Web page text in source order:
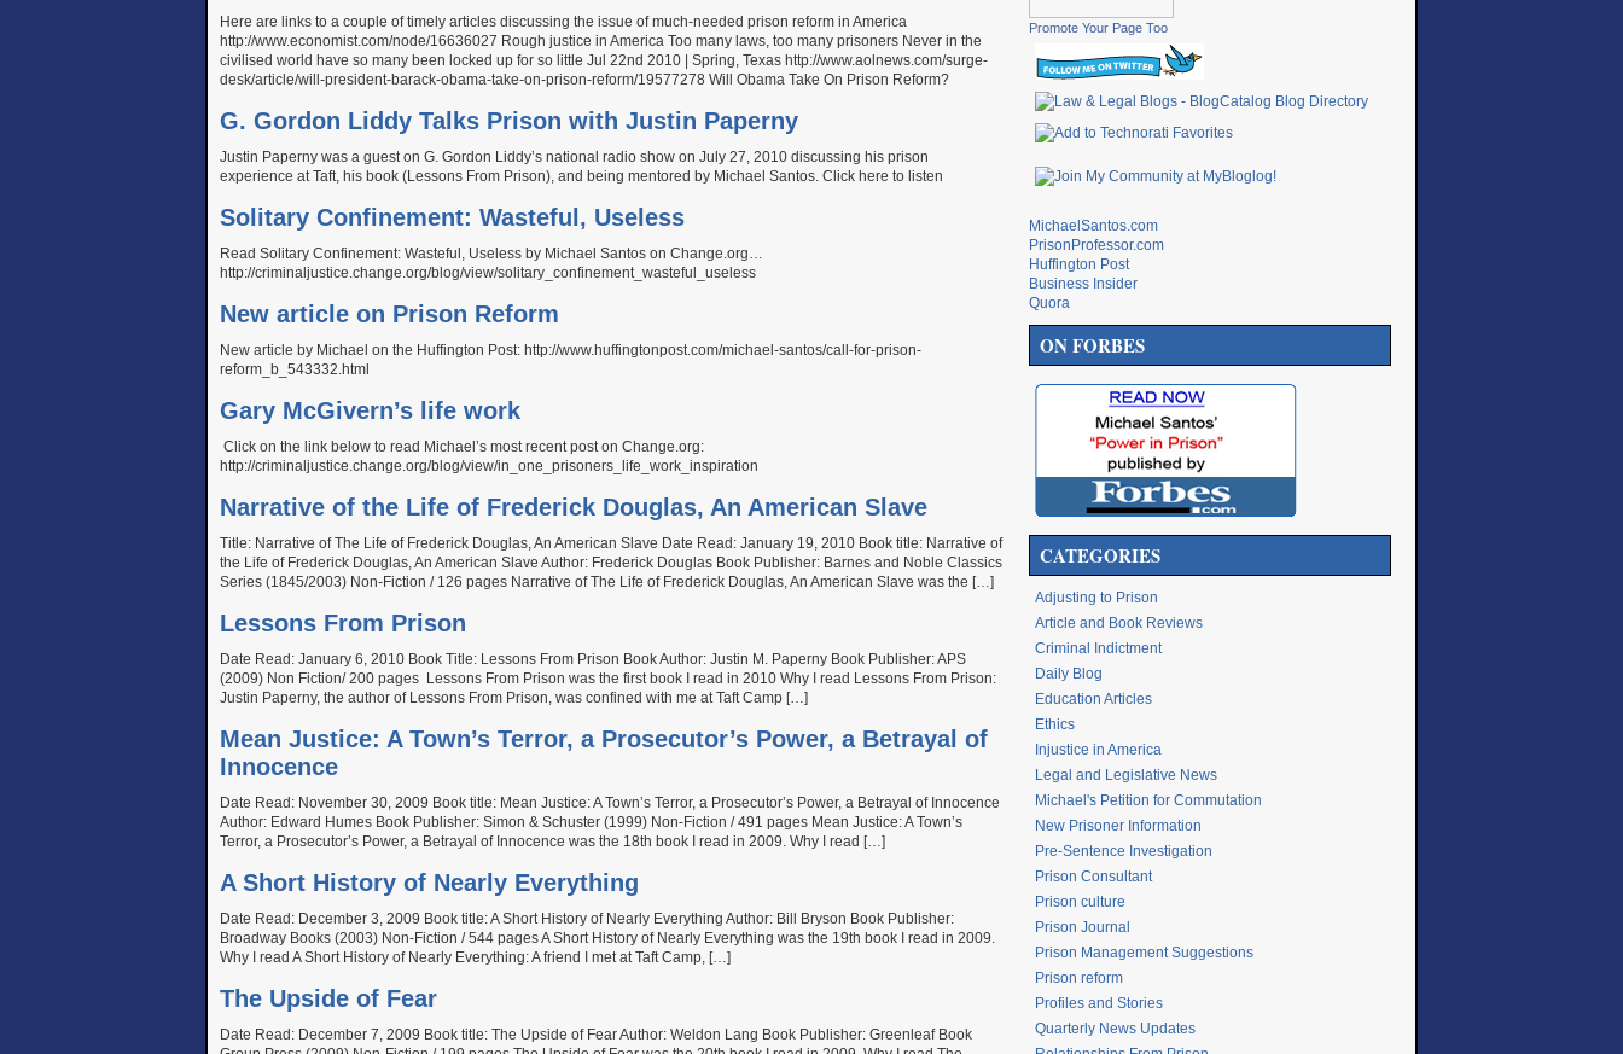
Here are links to a couple of timely articles discussing the issue of much-needed prison reform in America
http://www.economist.com/node/16636027 Rough justice in America Too many laws, too many prisoners Never in the
civilised world have so many been locked up for so little Jul 22nd 2010 | Spring, Texas http://www.aolnews.com/surge-
desk/article/will-president-barack-obama-take-on-prison-reform/19577278 Will Obama Take On Prison Reform?
G. Gordon Liddy Talks Prison with Justin Paperny
Justin Paperny was a guest on G. Gordon Liddy’s national radio show on July 27, 2010 discussing his prison
experience at Taft, his book (Lessons From Prison), and being mentored by Michael Santos. Click here to listen
Solitary Confinement: Wasteful, Useless
Read Solitary Confinement: Wasteful, Useless by Michael Santos on Change.org…
http://criminaljustice.change.org/blog/view/solitary_confinement_wasteful_useless
New article on Prison Reform
New article by Michael on the Huffington Post: http://www.huffingtonpost.com/michael-santos/call-for-prison-
reform_b_543332.html
Gary McGivern’s life work
Click on the link below to read Michael’s most recent post on Change.org:
http://criminaljustice.change.org/blog/view/in_one_prisoners_life_work_inspiration
Narrative of the Life of Frederick Douglas, An American Slave
Title: Narrative of The Life of Frederick Douglas, An American Slave Date Read: January 19, 2010 Book title: Narrative of
the Life of Frederick Douglas, An American Slave Author: Frederick Douglas Book Publisher: Barnes and Noble Classics
Series (1845/2003) Non-Fiction / 126 pages Narrative of The Life of Frederick Douglas, An American Slave was the […]
Lessons From Prison
Date Read: January 6, 2010 Book Title: Lessons From Prison Book Author: Justin M. Paperny Book Publisher: APS
(2009) Non Fiction/ 200 pages Lessons From Prison was the first book I read in 2010 Why I read Lessons From Prison:
Justin Paperny, the author of Lessons From Prison, was confined with me at Taft Camp […]
Mean Justice: A Town’s Terror, a Prosecutor’s Power, a Betrayal of
Innocence
Date Read: November 30, 2009 Book title: Mean Justice: A Town’s Terror, a Prosecutor’s Power, a Betrayal of Innocence
Author: Edward Humes Book Publisher: Simon & Schuster (1999) Non-Fiction / 491 pages Mean Justice: A Town’s
Terror, a Prosecutor’s Power, a Betrayal of Innocence was the 18th book I read in 2009. Why I read […]
A Short History of Nearly Everything
Date Read: December 3, 2009 Book title: A Short History of Nearly Everything Author: Bill Bryson Book Publisher:
Broadway Books (2003) Non-Fiction / 544 pages A Short History of Nearly Everything was the 19th book I read in 2009.
Why I read A Short History of Nearly Everything: A friend I met at Taft Camp, […]
The Upside of Fear
Date Read: December 7, 2009 Book title: The Upside of Fear Author: Weldon Lang Book Publisher: Greenleaf Book
Promote Your Page Too
MichaelSantos.com
PrisonProfessor.com
Huffington Post
Business Insider
Quora
ON FORBES
CATEGORIES
Adjusting to Prison
Article and Book Reviews
Criminal Indictment
Daily Blog
Education Articles
Ethics
Injustice in America
Legal and Legislative News
Michael's Petition for Commutation
New Prisoner Information
Pre-Sentence Investigation
Prison Consultant
Prison culture
Prison Journal
Prison Management Suggestions
Prison reform
Profiles and Stories
Quarterly News Updates